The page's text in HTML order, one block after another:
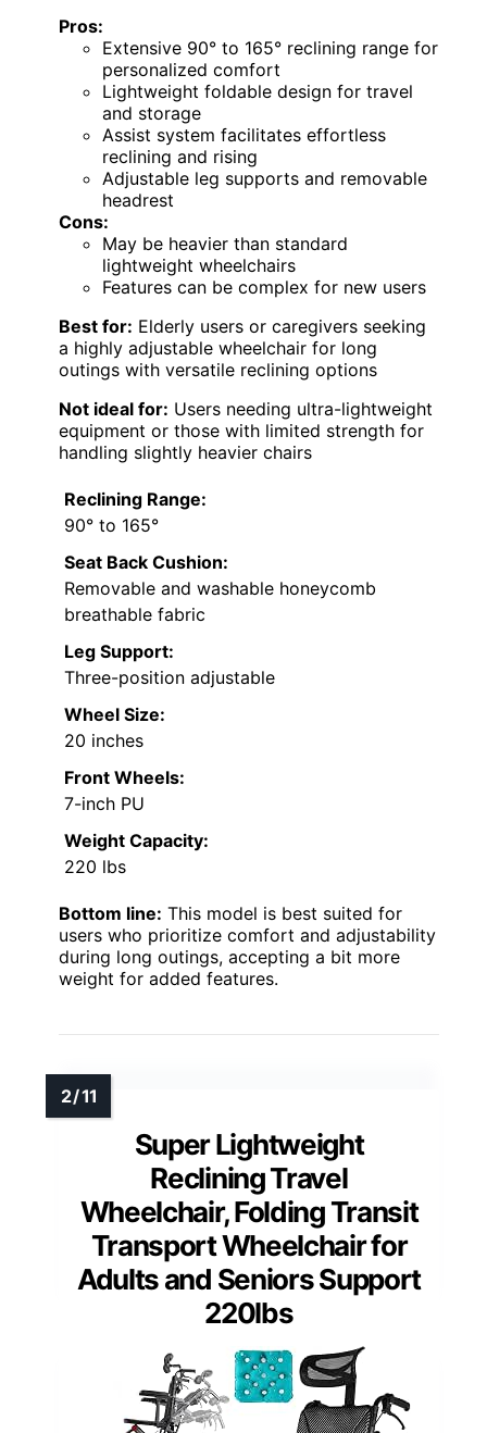
Pros:
Extensive 90° to 165° reclining range for
personalized comfort
Lightweight foldable design for travel
and storage
Assist system facilitates effortless
reclining and rising
Adjustable leg supports and removable
headrest
Cons:
May be heavier than standard
lightweight wheelchairs
Features can be complex for new users
Best for: Elderly users or caregivers seeking
a highly adjustable wheelchair for long
outings with versatile reclining options
Not ideal for: Users needing ultra-lightweight
equipment or those with limited strength for
handling slightly heavier chairs
Reclining Range:
90° to 165°
Seat Back Cushion:
Removable and washable honeycomb
breathable fabric
Leg Support:
Three-position adjustable
Wheel Size:
20 inches
Front Wheels:
7-inch PU
Weight Capacity:
220 lbs
Bottom line: This model is best suited for
users who prioritize comfort and adjustability
during long outings, accepting a bit more
weight for added features.
Super Lightweight
Reclining Travel
Wheelchair, Folding Transit
Transport Wheelchair for
Adults and Seniors Support
220lbs